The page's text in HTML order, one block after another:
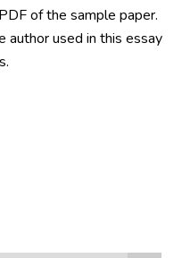
of the sample paper.
author used in this essay